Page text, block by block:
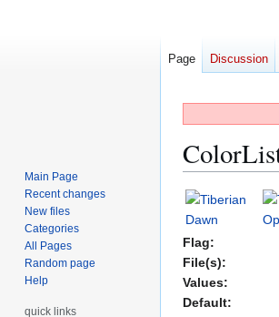
Jump
to
navigation
Jump
to
search
Flag:
File(s):
Values:
Default:
Page Discussion
Main Page
Recent changes
New files
Categories
All Pages
Random page
Help
quick links